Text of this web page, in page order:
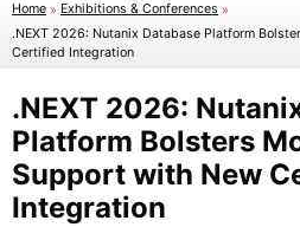
Home » Exhibitions & Conferences »
.NEXT 2026: Nutanix Database Platform
Certified Integration
.NEXT 2026:
Platform Bolsters
Support with New
Integration